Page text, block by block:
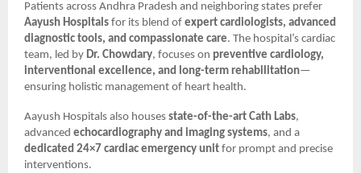
Patients across Andhra Pradesh and neighboring states prefer
Aayush Hospitals for its blend of expert cardiologists, advanced
diagnostic tools, and compassionate care. The hospital’s cardiac
team, led by Dr. Chowdary, focuses on preventive cardiology,
interventional excellence, and long-term rehabilitation—
ensuring holistic management of heart health.
Aayush Hospitals also houses state-of-the-art Cath Labs,
advanced echocardiography and imaging systems, and a
dedicated 24×7 cardiac emergency unit for prompt and precise
interventions.